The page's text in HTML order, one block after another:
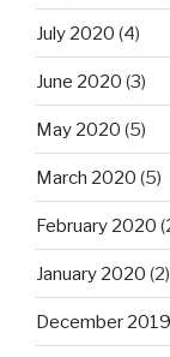
July 2020 (4)
June 2020 (3)
May 2020 (5)
March 2020 (5)
February 2020
January 2020 (2)
December 2019